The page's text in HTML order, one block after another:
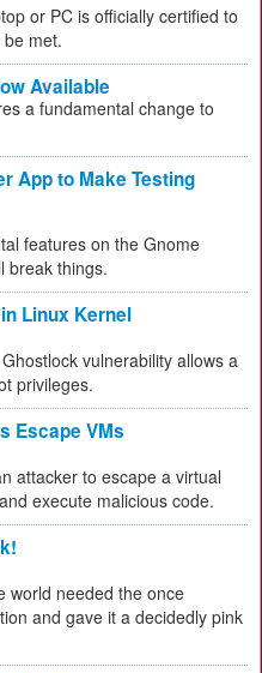
or PC is officially certified to
met.
Available
a fundamental change to
App to Make Testing
features on the Gnome
break things.
Linux Kernel
vulnerability allows a
privileges.
Escape VMs
attacker to escape a virtual
execute malicious code.
world needed the once
and gave it a decidedly pink